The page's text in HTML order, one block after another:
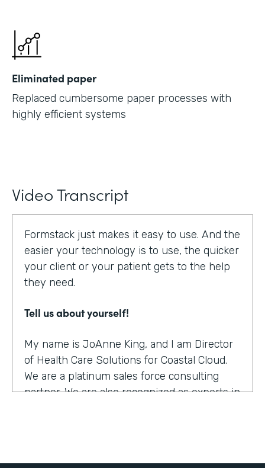
Eliminated paper
Replaced cumbersome paper processes with
highly efficient systems
Video Transcript
Formstack just makes it easy to use. And the
easier your technology is to use, the quicker
your client or your patient gets to the help
they need.
Tell us about yourself!
My name is JoAnne King, and I am Director
of Health Care Solutions for Coastal Cloud.
We are a platinum sales force consulting
partner. We are also recognized as experts in